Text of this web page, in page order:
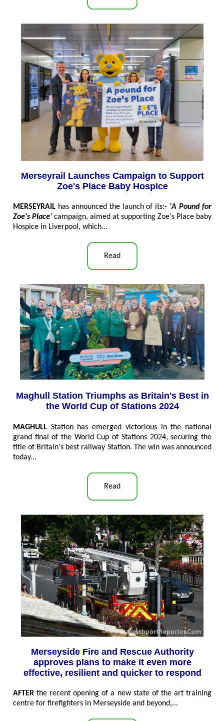
Merseyrail Launches Campaign to Support
Zoe's Place Baby Hospice
MERSEYRAIL has announced the launch of its:- 'A Pound for
Zoe's Place' campaign, aimed at supporting Zoe's Place baby
Hospice in Liverpool, which...
Read
Maghull Station Triumphs as Britain's Best in
the World Cup of Stations 2024
MAGHULL Station has emerged victorious in the national
grand final of the World Cup of Stations 2024, securing the
title of Britain's best railway Station. The win was announced
today...
Read
Merseyside Fire and Rescue Authority
approves plans to make it even more
effective, resilient and quicker to respond
AFTER the recent opening of a new state of the art training
centre for firefighters in Merseyside and beyond,...